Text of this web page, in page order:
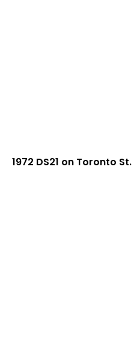
1972 DS21 on Toronto St.